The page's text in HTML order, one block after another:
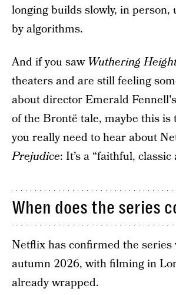
longing builds slowly, in person,
by algorithms.
And if you saw Wuthering
theaters and are still feeling
about director Emerald
of the Brontë tale, maybe this is
you really need to hear about
Prejudice: It’s a “faithful, classic
When does the series
Netflix has confirmed the
autumn 2026, with filming in
already wrapped.